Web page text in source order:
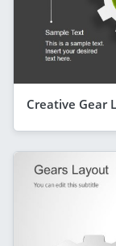
Creative Gear